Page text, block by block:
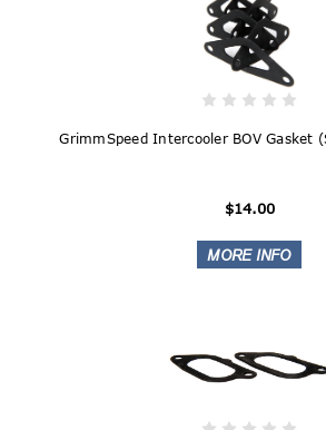
GrimmSpeed Intercooler BOV Gasket
$14.00